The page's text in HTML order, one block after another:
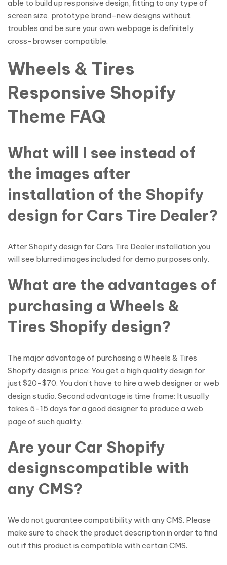
able to build up responsive design, fitting to any type of
screen size, prototype brand-new designs without
troubles and be sure your own webpage is definitely
cross-browser compatible.
Wheels & Tires
Responsive Shopify
Theme FAQ
What will I see instead of
the images after
installation of the Shopify
design for Cars Tire Dealer?
After Shopify design for Cars Tire Dealer installation you
will see blurred images included for demo purposes only.
What are the advantages of
purchasing a Wheels &
Tires Shopify design?
The major advantage of purchasing a Wheels & Tires
Shopify design is price: You get a high quality design for
just $20-$70. You don’t have to hire a web designer or web
design studio. Second advantage is time frame: It usually
takes 5-15 days for a good designer to produce a web
page of such quality.
Are your Car Shopify
designscompatible with
any CMS?
We do not guarantee compatibility with any CMS. Please
make sure to check the product description in order to find
out if this product is compatible with certain CMS.